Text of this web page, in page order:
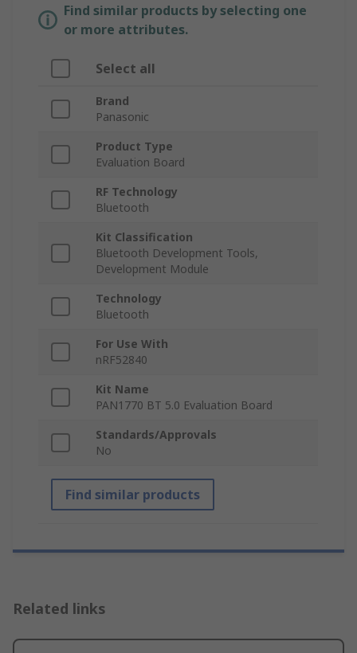
Find similar products by selecting one
or more attributes.
Select all
Brand
Panasonic
Product Type
Evaluation Board
RF Technology
Bluetooth
Kit Classification
Bluetooth Development Tools,
Development Module
Technology
Bluetooth
For Use With
nRF52840
Kit Name
PAN1770 BT 5.0 Evaluation Board
Standards/Approvals
No
Find similar products
Related links